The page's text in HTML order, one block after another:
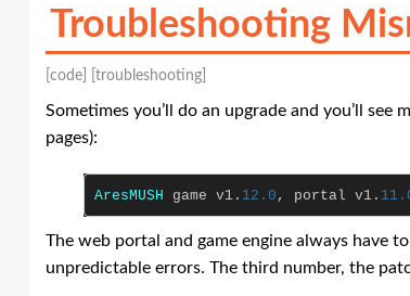
Troubleshooting
[code] [troubleshooting]
Sometimes you’ll do an upgrade and you’ll
pages):
AresMUSH game v1 . 12.0 , portal v1 .
The web portal and game engine always have
unpredictable errors. The third number, the